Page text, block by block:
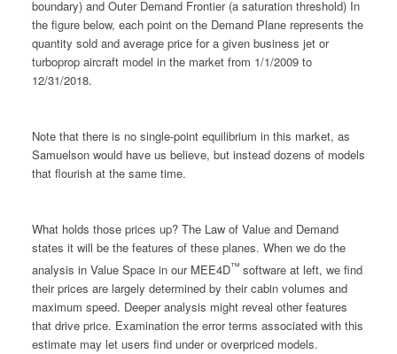
boundary) and Outer Demand Frontier (a saturation threshold) In
the figure below, each point on the Demand Plane represents the
quantity sold and average price for a given business jet or
turboprop aircraft model in the market from 1/1/2009 to
12/31/2018.
Note that there is no single-point equilibrium in this market, as
Samuelson would have us believe, but instead dozens of models
that flourish at the same time.
What holds those prices up? The Law of Value and Demand
states it will be the features of these planes. When we do the
analysis in Value Space in our MEE4D™ software at left, we find
their prices are largely determined by their cabin volumes and
maximum speed. Deeper analysis might reveal other features
that drive price. Examination the error terms associated with this
estimate may let users find under or overpriced models.